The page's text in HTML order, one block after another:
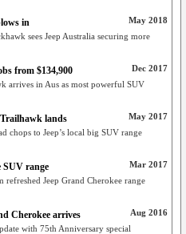
May 2018
in
sees Jeep Australia securing more
Dec 2017
from $134,900
arrives in Aus as most powerful SUV
May 2017
lands
chops to Jeep’s local big SUV range
Mar 2017
SUV range
Jeep Grand Cherokee range
Aug 2016
Cherokee arrives
with 75th Anniversary special